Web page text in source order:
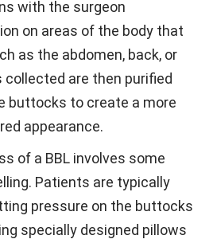
with the surgeon
on areas of the body that
as the abdomen, back, or
are then purified
buttocks to create a more
appearance.
of a BBL involves some
Patients are typically
pressure on the buttocks
specially designed pillows